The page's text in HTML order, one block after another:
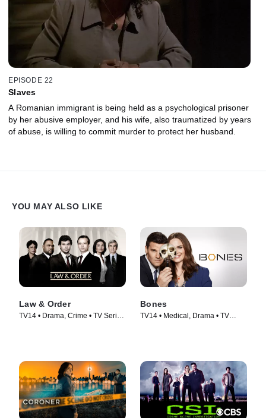
EPISODE 22
Slaves
A Romanian immigrant is being held as a psychological prisoner
by her abusive employer, and his wife, also traumatized by years
of abuse, is willing to commit murder to protect her husband.
YOU MAY ALSO LIKE
Law & Order
TV14 • Drama, Crime • TV Series
Bones
TV14 • Medical, Drama • TV